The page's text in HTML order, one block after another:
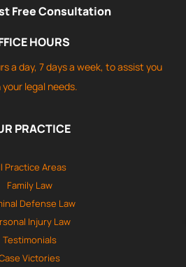
Free Consultation
HOURS
a day, 7 days a week, to assist you
legal needs.
PRACTICE
Practice Areas
Family Law
Defense Law
Injury Law
Testimonials
Victories